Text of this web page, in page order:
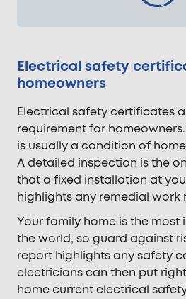
Electrical safety
homeowners
Electrical safety certificates
requirement for
is usually a condition of
A detailed inspection is the
that a fixed installation at
highlights any remedial work
Your family home is the
the world, so guard against
report highlights any safety
electricians can then put
home current electrical